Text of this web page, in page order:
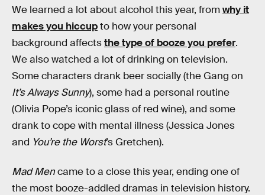
We learned a lot about alcohol this year, fromwhy it
makes you hiccupto how your personal
background affectsthe type of booze you prefer.
We also watched a lot of drinking on television.
Some characters drank beer socially (the Gang on
It’s Always Sunny), some had a personal routine
(Olivia Pope’s iconic glass of red wine), and some
drank to cope with mental illness (Jessica Jones
and You’re the Worst’s Gretchen).
Mad Mencame to a close this year, ending one of
the most booze-addled dramas in television history.